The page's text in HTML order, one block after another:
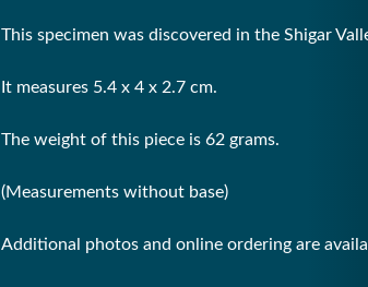
This specimen was discovered in the Shigar
It measures 5.4 x 4 x 2.7 cm.
The weight of this piece is 62 grams.
(Measurements without base)
Additional photos and online ordering are